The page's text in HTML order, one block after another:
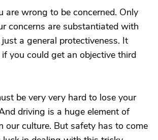
are wrong to be concerned. Only
concerns are substantiated with
a general protectiveness. It
you could get an objective third
be very very hard to lose your
driving is a huge element of
our culture. But safety has to come